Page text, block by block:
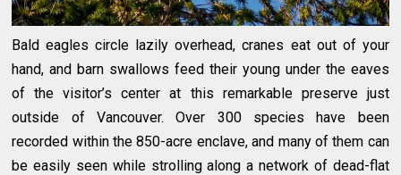
Bald eagles circle lazily overhead, cranes eat out of your
hand, and barn swallows feed their young under the eaves
of the visitor’s center at this remarkable preserve just
outside of Vancouver. Over 300 species have been
recorded within the 850-acre enclave, and many of them can
be easily seen while strolling along a network of dead-flat